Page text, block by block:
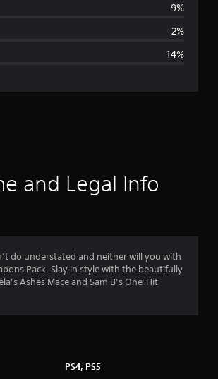
g
r
g
4
9%
2%
14%
and Legal Info
do understated and neither will you with
Pack. Slay in style with the beautifully
Ashes Mace and Sam B’s One-Hit
PS4, PS5